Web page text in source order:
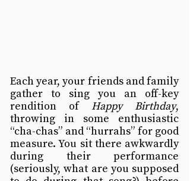
Each year, your friends and family
gather to sing you an off-key
rendition of Happy Birthday,
throwing in some enthusiastic
“cha-chas” and “hurrahs” for good
measure. You sit there awkwardly
during their performance
(seriously, what are you supposed